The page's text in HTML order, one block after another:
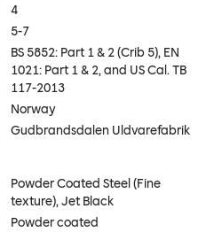
4
5-7
BS 5852: Part 1 & 2 (Crib 5), EN
1021: Part 1 & 2, and US Cal. TB
117-2013
Norway
Gudbrandsdalen Uldvarefabrik
Powder Coated Steel (Fine
texture), Jet Black
Powder coated